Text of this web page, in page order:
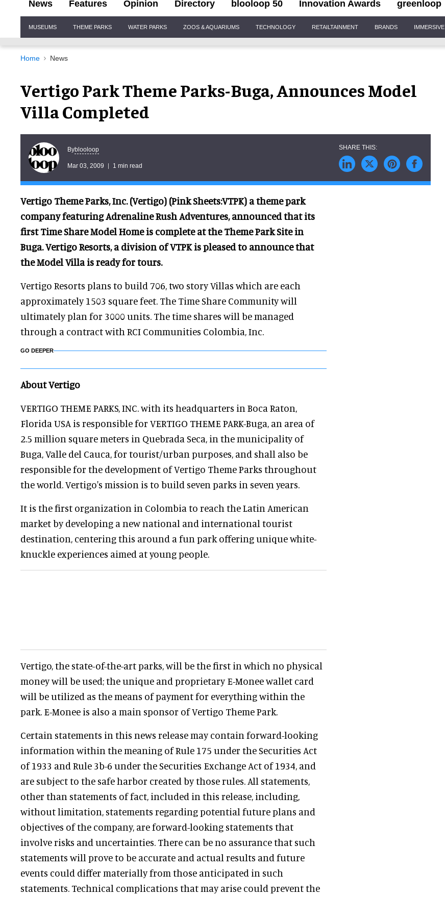
News Features Opinion Directory blooloop 50 Innovation Awards greenloop
Navigation
MUSEUMS THEME PARKS WATER PARKS ZOOS & AQUARIUMS TECHNOLOGY RETAILTAINMENT BRANDS IMMERSIVE
Home News
Vertigo Park Theme Parks-Buga, Announces Model
Villa Completed
Byblooloop
Mar 03, 2009 1 min read
Vertigo Theme Parks, Inc. (Vertigo) (Pink Sheets:VTPK) a theme park
company featuring Adrenaline Rush Adventures, announced that its
first Time Share Model Home is complete at the Theme Park Site in
Buga. Vertigo Resorts, a division of VTPK is pleased to announce that
the Model Villa is ready for tours.
Vertigo Resorts plans to build 706, two story Villas which are each
approximately 1503 square feet. The Time Share Community will
ultimately plan for 3000 units. The time shares will be managed
through a contract with RCI Communities Colombia, Inc.
GO DEEPER
About Vertigo
VERTIGO THEME PARKS, INC. with its headquarters in Boca Raton,
Florida USA is responsible for VERTIGO THEME PARK-Buga, an area of
2.5 million square meters in Quebrada Seca, in the municipality of
Buga, Valle del Cauca, for tourist/urban purposes, and shall also be
responsible for the development of Vertigo Theme Parks throughout
the world. Vertigo's mission is to build seven parks in seven years.
It is the first organization in Colombia to reach the Latin American
market by developing a new national and international tourist
destination, centering this around a fun park offering unique white-
knuckle experiences aimed at young people.
Vertigo, the state-of-the-art parks, will be the first in which no physical
money will be used; the unique and proprietary E-Monee wallet card
will be utilized as the means of payment for everything within the
park. E-Monee is also a main sponsor of Vertigo Theme Park.
Certain statements in this news release may contain forward-looking
information within the meaning of Rule 175 under the Securities Act
of 1933 and Rule 3b-6 under the Securities Exchange Act of 1934, and
are subject to the safe harbor created by those rules. All statements,
other than statements of fact, included in this release, including,
without limitation, statements regarding potential future plans and
objectives of the company, are forward-looking statements that
involve risks and uncertainties. There can be no assurance that such
statements will prove to be accurate and actual results and future
events could differ materially from those anticipated in such
statements. Technical complications that may arise could prevent the